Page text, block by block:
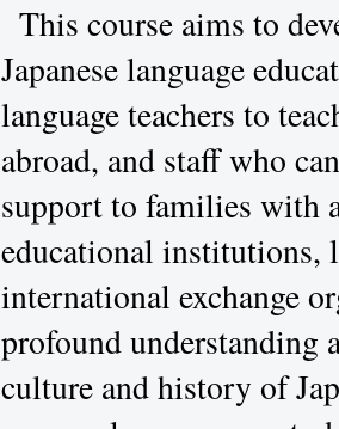
This course aims to
Japanese language
language teachers to
abroad, and staff who
support to families with
educational institutions,
international exchange
profound understanding
culture and history of